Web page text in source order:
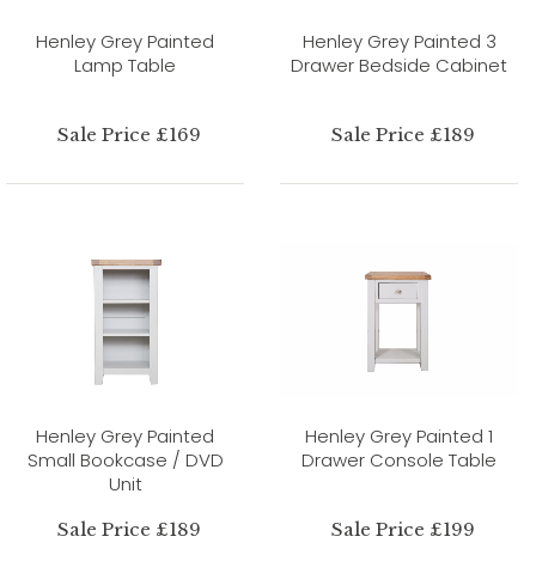
Henley Grey Painted
Lamp Table
Sale Price £169
Henley Grey Painted 3
Drawer Bedside Cabinet
Sale Price £189
Henley Grey Painted
Small Bookcase / DVD
Unit
Sale Price £189
Henley Grey Painted 1
Drawer Console Table
Sale Price £199